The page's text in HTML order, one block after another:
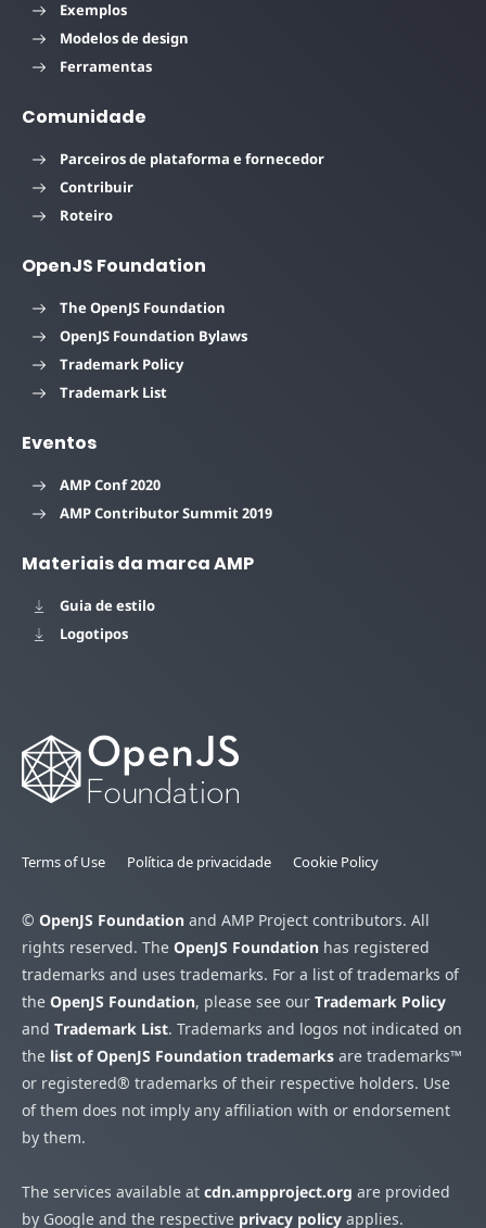
Exemplos
Modelos de design
Ferramentas
Comunidade
Parceiros de plataforma e fornecedor
Contribuir
Roteiro
OpenJS Foundation
The OpenJS Foundation
OpenJS Foundation Bylaws
Trademark Policy
Trademark List
Eventos
AMP Conf 2020
AMP Contributor Summit 2019
Materiais da marca AMP
Guia de estilo
Logotipos
Terms of Use Política de privacidade Cookie Policy
© OpenJS Foundation and AMP Project contributors. All
rights reserved. The OpenJS Foundation has registered
trademarks and uses trademarks. For a list of trademarks of
the OpenJS Foundation, please see our Trademark Policy
and Trademark List. Trademarks and logos not indicated on
the list of OpenJS Foundation trademarks are trademarks™
or registered® trademarks of their respective holders. Use
of them does not imply any affiliation with or endorsement
by them.
The services available at cdn.ampproject.org are provided
by Google and the respective privacy policy applies.